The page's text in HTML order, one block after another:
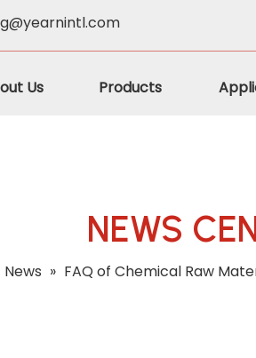
Us Products
NEWS
News » FAQ of Chemical Raw